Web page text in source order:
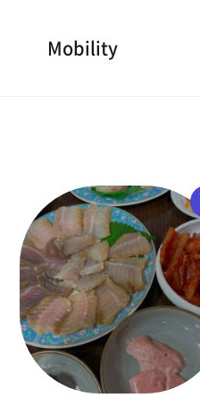
Mobility